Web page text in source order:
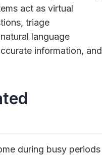
act as virtual
triage
language
information, and
during busy periods